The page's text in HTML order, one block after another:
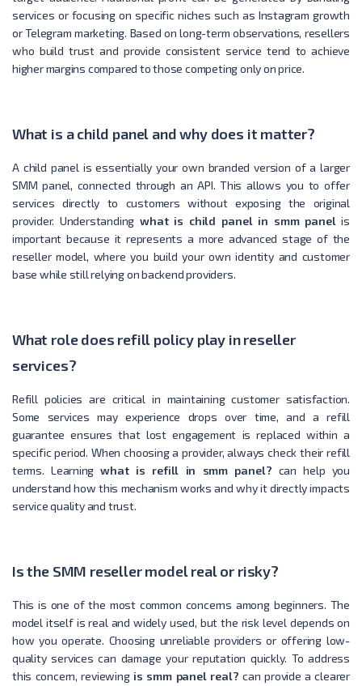
services or focusing on specific niches such as Instagram growth
or Telegram marketing. Based on long-term observations, resellers
who build trust and provide consistent service tend to achieve
higher margins compared to those competing only on price.
What is a child panel and why does it matter?
A child panel is essentially your own branded version of a larger
SMM panel, connected through an API. This allows you to offer
services directly to customers without exposing the original
provider. Understanding what is child panel in smm panelis
important because it represents a more advanced stage of the
reseller model, where you build your own identity and customer
base while still relying on backend providers.
What role does refill policy play in reseller
services?
Refill policies are critical in maintaining customer satisfaction.
Some services may experience drops over time, and a refill
guarantee ensures that lost engagement is replaced within a
specific period. When choosing a provider, always check their refill
terms. Learningwhat is refill in smm panel? can help you
understand how this mechanism works and why it directly impacts
service quality and trust.
Is the SMM reseller model real or risky?
This is one of the most common concerns among beginners. The
model itself is real and widely used, but the risk level depends on
how you operate. Choosing unreliable providers or offering low-
quality services can damage your reputation quickly. To address
this concern, reviewing is smm panel real? can provide a clearer